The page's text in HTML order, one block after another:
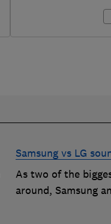
Samsung vs LG
As two of the
around, Samsung